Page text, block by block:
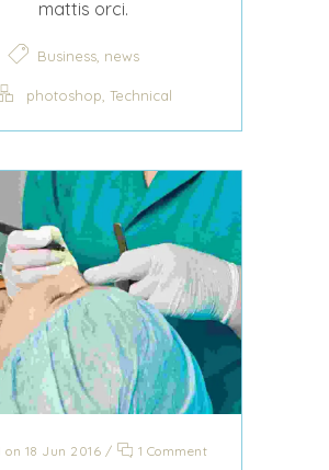
mattis orci.
Business, news
photoshop, Technical
on 18 Jun 2016 /
1 Comment